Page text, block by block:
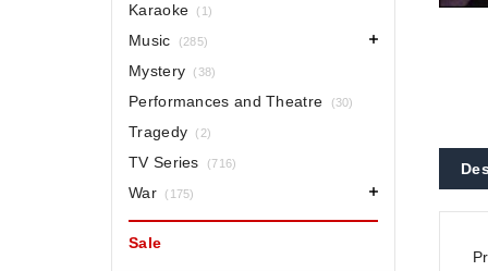
Karaoke (1)
Music (285)
Mystery (38)
Performances and Theatre (30)
Tragedy (2)
TV Series (716)
War (175)
Sale